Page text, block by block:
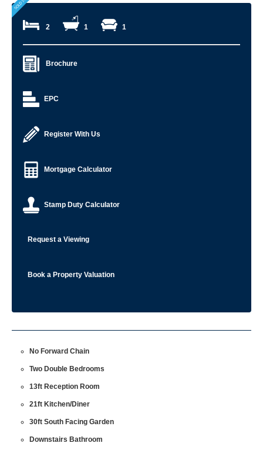
2 1 1
Brochure
EPC
Register With Us
Mortgage Calculator
Stamp Duty Calculator
Request a Viewing
Book a Property Valuation
No Forward Chain
Two Double Bedrooms
13ft Reception Room
21ft Kitchen/Diner
30ft South Facing Garden
Downstairs Bathroom